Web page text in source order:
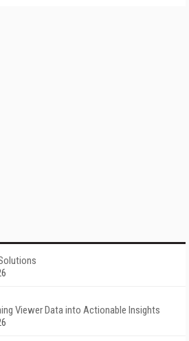
Viewer Data into Actionable Insights